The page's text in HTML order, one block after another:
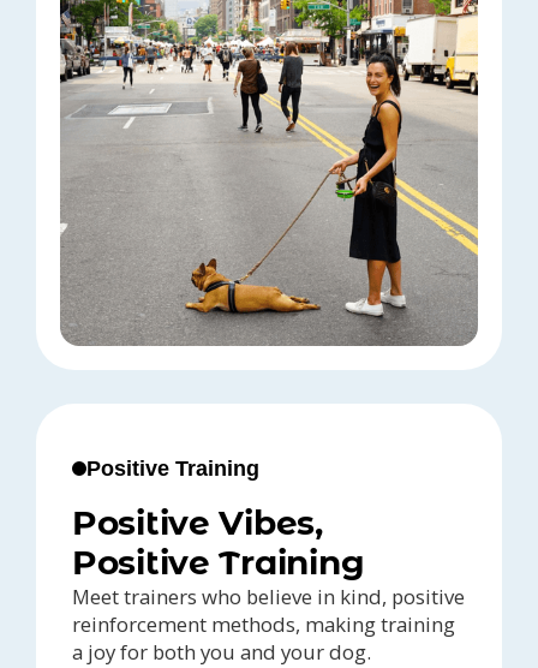
Positive Training
Positive Vibes,
Positive Training
Meet trainers who believe in kind, positive
reinforcement methods, making training
a joy for both you and your dog.